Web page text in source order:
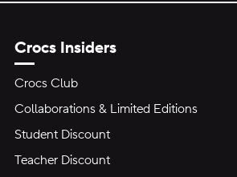
Crocs Insiders
Crocs Club
Collaborations & Limited Editions
Student Discount
Teacher Discount